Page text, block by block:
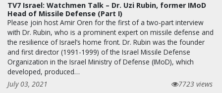
TV7 Israel: Watchmen Talk – Dr. Uzi Rubin, former IMoD
Head of Missile Defense (Part I)
Please join host Amir Oren for the first of a two-part interview
with Dr. Rubin, who is a prominent expert on missile defense and
the resilience of Israel’s home front. Dr. Rubin was the founder
and first director (1991-1999) of the Israel Missile Defense
Organization in the Israel Ministry of Defense (IMoD), which
developed, produced…
July 03, 2021
7723 views